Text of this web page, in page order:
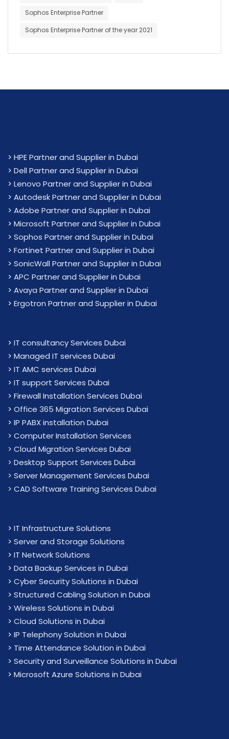
Sophos Enterprise Partner
Sophos Enterprise Partner of the year 2021
> HPE Partner and Supplier in Dubai
> Dell Partner and Supplier in Dubai
> Lenovo Partner and Supplier in Dubai
> Autodesk Partner and Supplier in Dubai
> Adobe Partner and Supplier in Dubai
> Microsoft Partner and Supplier in Dubai
> Sophos Partner and Supplier in Dubai
> Fortinet Partner and Supplier in Dubai
> SonicWall Partner and Supplier in Dubai
> APC Partner and Supplier in Dubai
> Avaya Partner and Supplier in Dubai
> Ergotron Partner and Supplier in Dubai
> IT consultancy Services Dubai
> Managed IT services Dubai
> IT AMC services Dubai
> IT support Services Dubai
> Firewall Installation Services Dubai
> Office 365 Migration Services Dubai
> IP PABX installation Dubai
> Computer Installation Services
> Cloud Migration Services Dubai
> Desktop Support Services Dubai
> Server Management Services Dubai
> CAD Software Training Services Dubai
> IT Infrastructure Solutions
> Server and Storage Solutions
> IT Network Solutions
> Data Backup Services in Dubai
> Cyber Security Solutions in Dubai
> Structured Cabling Solution in Dubai
> Wireless Solutions in Dubai
> Cloud Solutions in Dubai
> IP Telephony Solution in Dubai
> Time Attendance Solution in Dubai
> Security and Surveillance Solutions in Dubai
> Microsoft Azure Solutions in Dubai